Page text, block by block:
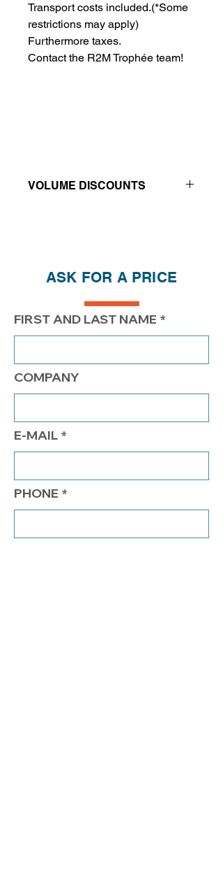
Transport costs included.(*Some
restrictions may apply)
Furthermore taxes.
Contact the R2M Trophée team!
VOLUME DISCOUNTS
PRICE 400.00$ 350.00$
ASK FOR A PRICE
FIRST AND LAST NAME
COMPANY
E-MAIL
PHONE